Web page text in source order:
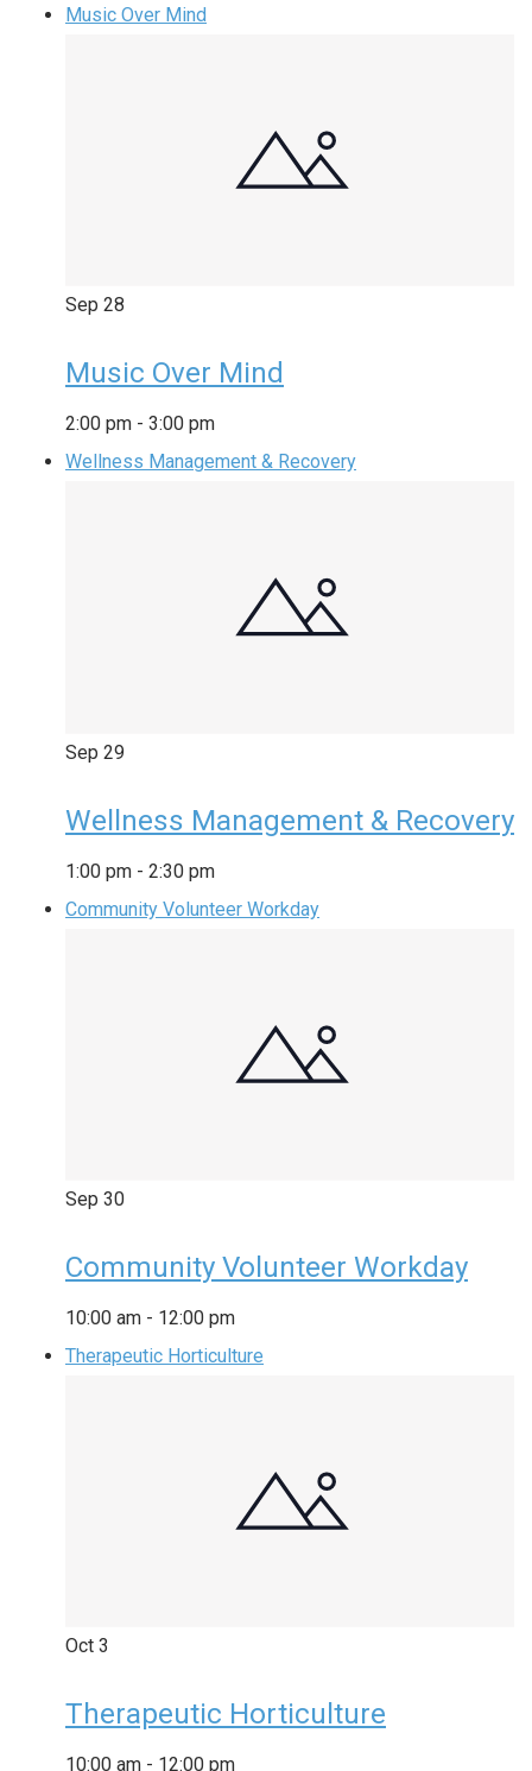
Music Over Mind
Sep 28
Music Over Mind
2:00 pm - 3:00 pm
Wellness Management & Recovery
Sep 29
Wellness Management & Recovery
1:00 pm - 2:30 pm
Community Volunteer Workday
Sep 30
Community Volunteer Workday
10:00 am - 12:00 pm
Therapeutic Horticulture
Oct 3
Therapeutic Horticulture
10:00 am - 12:00 pm